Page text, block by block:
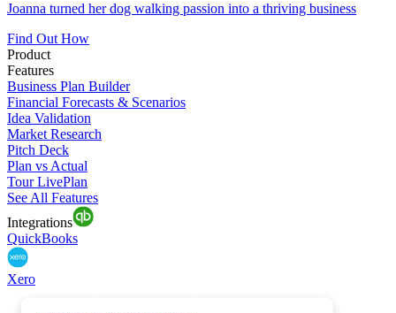
Joanna turned her dog walking passion into a thriving business
Find Out How
Product
Features
Business Plan Builder
Financial Forecasts & Scenarios
Idea Validation
Market Research
Pitch Deck
Plan vs Actual
Tour LivePlan
See All Features
Integrations
QuickBooks
Xero